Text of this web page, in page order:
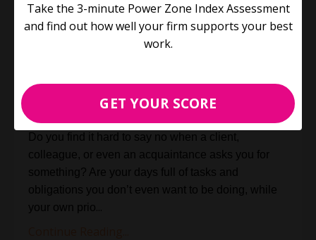
E63: Our number one productivity
Industry Challenges
Do you find it hard to say no when a client,
colleague, or even an acquaintance asks you for
something? Are your days full of tasks and
obligations you don’t even want to be doing, while
your own prio
Take the 3-minute Power Zone Index Assessment
and find out how well your firm supports your best
work.
GET YOUR SCORE